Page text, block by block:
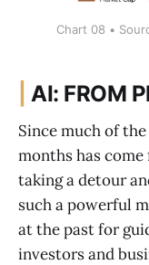
Chart 08 •
|AI: FROM
Since much of
months has
taking a detour
such a powerful
at the past for
investors and